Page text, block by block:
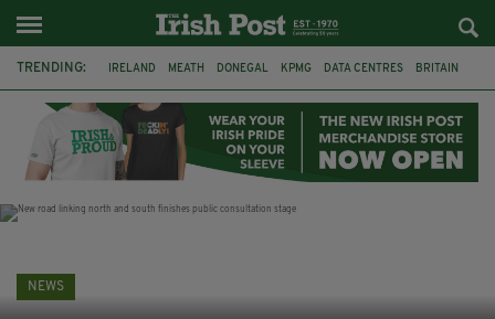
TRENDING: IRELAND MEATH DONEGAL KPMG DATA CENTRES BRITAIN
IRISH OAK TREE WHISKEY CASKS
NEWS